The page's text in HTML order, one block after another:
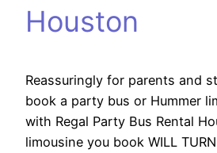
Houston
Reassuringly for parents and
book a party bus or Hummer
with Regal Party Bus Rental
limousine you book WILL